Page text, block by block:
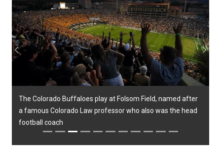
The Colorado Buffaloes play at Folsom Field, named after
a famous Colorado Law professor who also was the head
football coach
Previous Next